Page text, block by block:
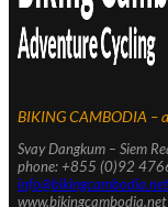
BIKING CAMBODIA –
Svay Dangkum – Siem
phone: +855 (0)92
info@bikingcambodia.net
www.bikingcambodia.net